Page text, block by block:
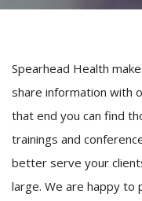
Spearhead Health
share information with
that end you can find
trainings and
better serve your
large. We are happy to